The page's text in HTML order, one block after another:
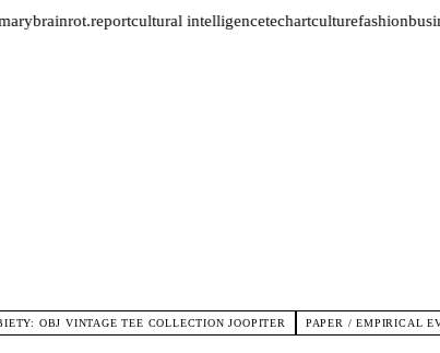
brainrot.reportcultural intelligencetechartculturefashion
OBJ VINTAGE TEE COLLECTION JOOPITER PAPER / EMPIRICAL